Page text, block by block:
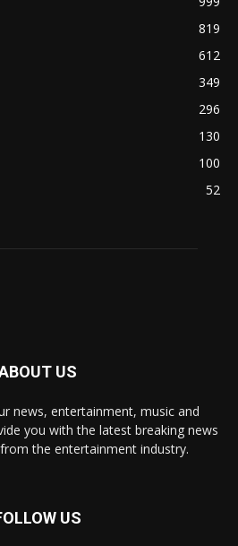
819
612
349
296
130
100
52
US
news, entertainment, music and
you with the latest breaking news
the entertainment industry.
US